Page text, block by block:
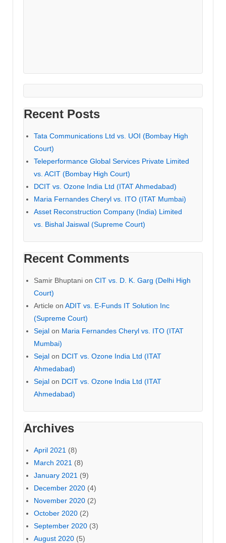
Recent Posts
Tata Communications Ltd vs. UOI (Bombay High
Court)
Teleperformance Global Services Private Limited
vs. ACIT (Bombay High Court)
DCIT vs. Ozone India Ltd (ITAT Ahmedabad)
Maria Fernandes Cheryl vs. ITO (ITAT Mumbai)
Asset Reconstruction Company (India) Limited
vs. Bishal Jaiswal (Supreme Court)
Recent Comments
Samir Bhuptani on CIT vs. D. K. Garg (Delhi High
Court)
Article on ADIT vs. E-Funds IT Solution Inc
(Supreme Court)
Sejal on Maria Fernandes Cheryl vs. ITO (ITAT
Mumbai)
Sejal on DCIT vs. Ozone India Ltd (ITAT
Ahmedabad)
Sejal on DCIT vs. Ozone India Ltd (ITAT
Ahmedabad)
Archives
April 2021 (8)
March 2021 (8)
January 2021 (9)
December 2020 (4)
November 2020 (2)
October 2020 (2)
September 2020 (3)
August 2020 (5)